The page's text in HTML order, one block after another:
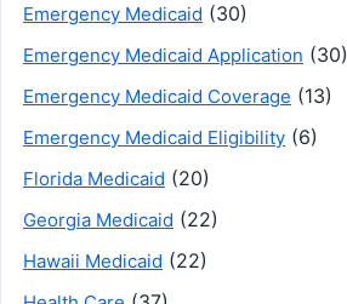
Emergency Medicaid (30)
Emergency Medicaid Application (30)
Emergency Medicaid Coverage (13)
Emergency Medicaid Eligibility (6)
Florida Medicaid (20)
Georgia Medicaid (22)
Hawaii Medicaid (22)